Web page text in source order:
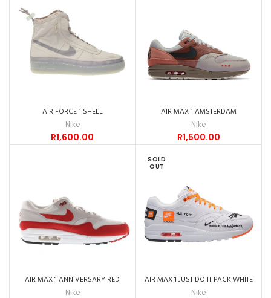
AIR FORCE 1 SHELL
Nike
R1,600.00
AIR MAX 1 AMSTERDAM
Nike
R1,500.00
AIR MAX 1 ANNIVERSARY RED
Nike
SOLD
OUT
AIR MAX 1 JUST DO IT PACK WHITE
Nike